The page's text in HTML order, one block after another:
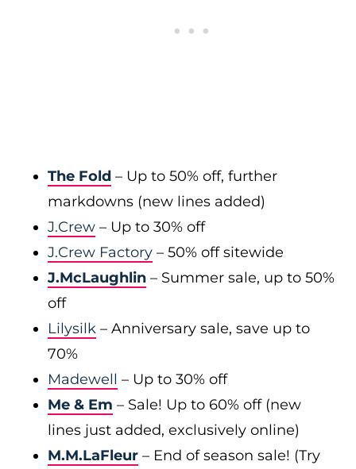
The Fold – Up to 50% off, further
markdowns (new lines added)
J.Crew – Up to 30% off
J.Crew Factory – 50% off sitewide
J.McLaughlin – Summer sale, up to 50%
off
Lilysilk – Anniversary sale, save up to
70%
Madewell – Up to 30% off
Me & Em – Sale! Up to 60% off (new
lines just added, exclusively online)
M.M.LaFleur – End of season sale! (Try